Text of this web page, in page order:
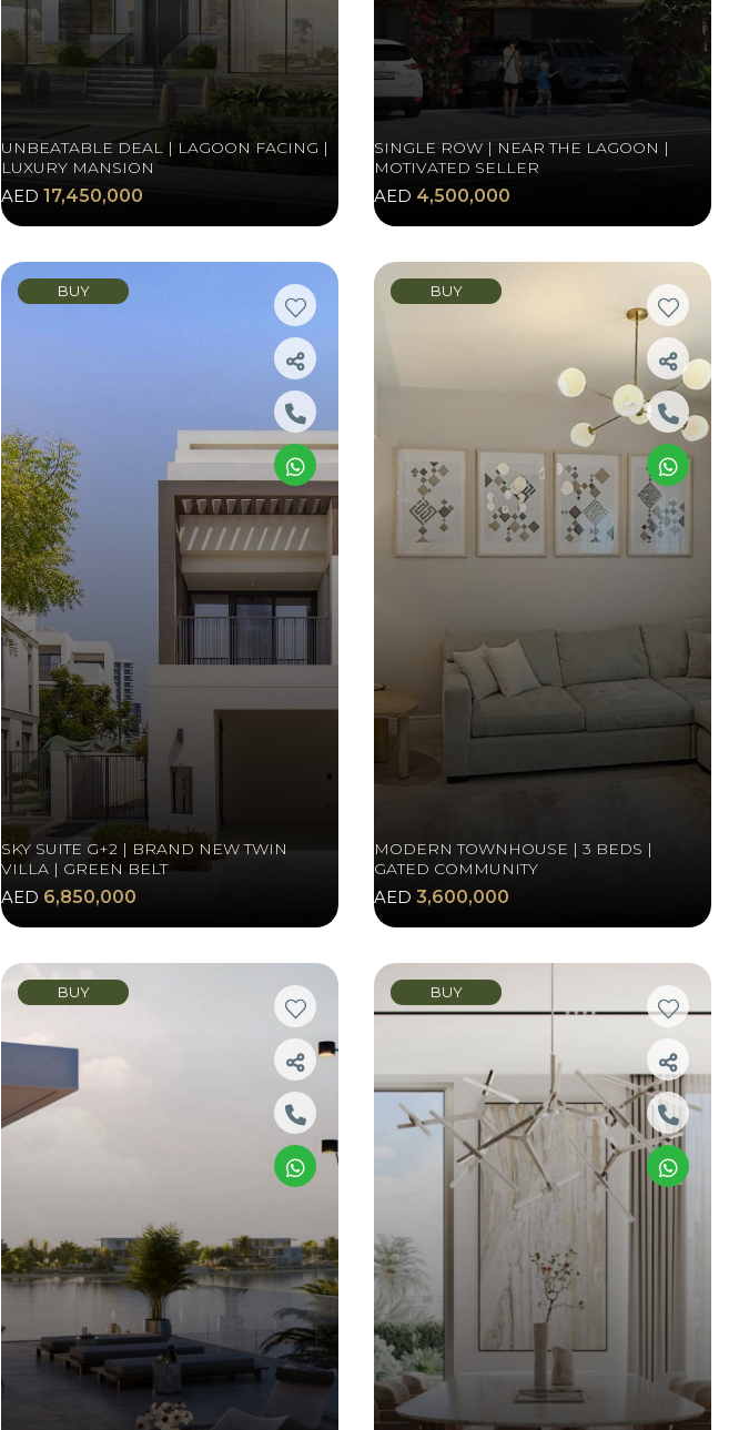
UNBEATABLE DEAL | LAGOON FACING |
LUXURY MANSION
AED 17,450,000
SINGLE ROW | NEAR THE LAGOON |
MOTIVATED SELLER
AED 4,500,000
BUY
SKY SUITE G+2 | BRAND NEW TWIN
VILLA | GREEN BELT
AED 6,850,000
BUY
MODERN TOWNHOUSE | 3 BEDS |
GATED COMMUNITY
AED 3,600,000
BUY BUY